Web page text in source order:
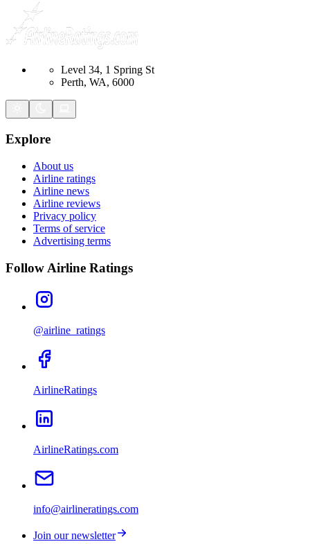
Level 34, 1 Spring St
Perth, WA, 6000
Explore
About us
Airline ratings
Airline news
Airline reviews
Privacy policy
Terms of service
Advertising terms
Follow Airline Ratings
@airline_ratings
AirlineRatings
AirlineRatings.com
info@airlineratings.com
Join our newsletter